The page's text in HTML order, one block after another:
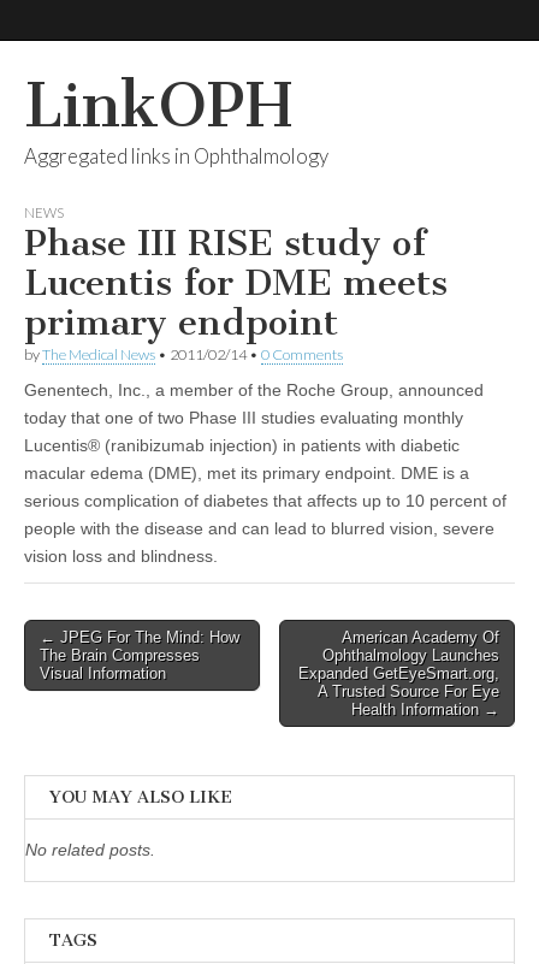
LinkOPH
Aggregated links in Ophthalmology
NEWS
Phase III RISE study of
Lucentis for DME meets
primary endpoint
byThe Medical News • 2011/02/14• 0 Comments
Genentech, Inc., a member of the Roche Group, announced
today that one of two Phase III studies evaluating monthly
Lucentis® (ranibizumab injection) in patients with diabetic
macular edema (DME), met its primary endpoint. DME is a
serious complication of diabetes that affects up to 10 percent of
people with the disease and can lead to blurred vision, severe
vision loss and blindness.
Post
navigation
← JPEG For The Mind: How
The Brain Compresses
Visual Information
American Academy Of
Ophthalmology Launches
Expanded GetEyeSmart.org,
A Trusted Source For Eye
Health Information →
YOU MAY ALSO LIKE
No related posts.
TAGS